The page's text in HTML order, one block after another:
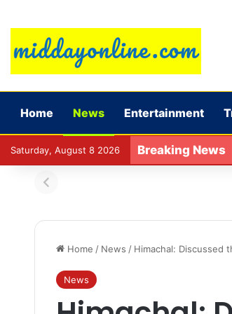
Home News Entertainment
Saturday, August 8 2026 Breaking News
Home / News / Himachal: Discussed
News